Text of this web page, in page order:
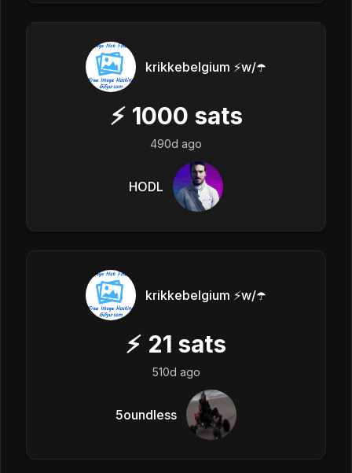
krikkebelgium ⚡w/☂️
⚡ 1000 sats
490d ago
HODL
krikkebelgium ⚡w/☂️
⚡ 21 sats
510d ago
5oundless